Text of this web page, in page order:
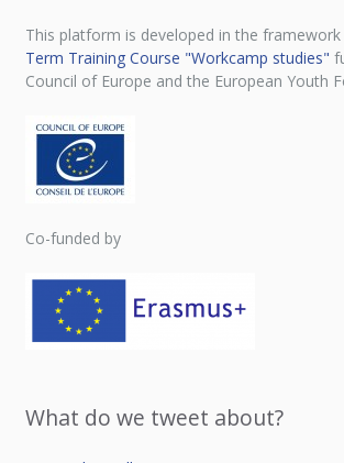
This platform is developed in the
Term Training Course "Workcamp studies"
Council of Europe and the European Youth
Co-funded by
What do we tweet about?